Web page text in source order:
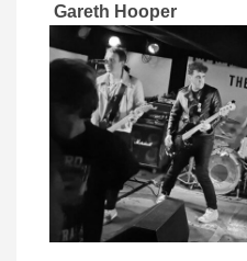
Gareth Hooper